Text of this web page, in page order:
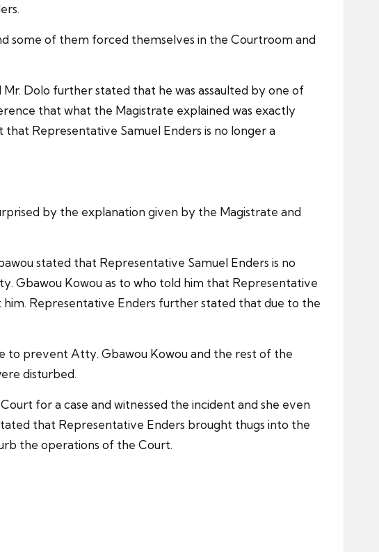
some of them forced themselves in the Courtroom and
Dolo further stated that he was assaulted by one of
that what the Magistrate explained was exactly
Representative Samuel Enders is no longer a
by the explanation given by the Magistrate and
stated that Representative Samuel Enders is no
Gbawou Kowou as to who told him that Representative
Representative Enders further stated that due to the
to prevent Atty. Gbawou Kowou and the rest of the
disturbed.
for a case and witnessed the incident and she even
that Representative Enders brought thugs into the
the operations of the Court.